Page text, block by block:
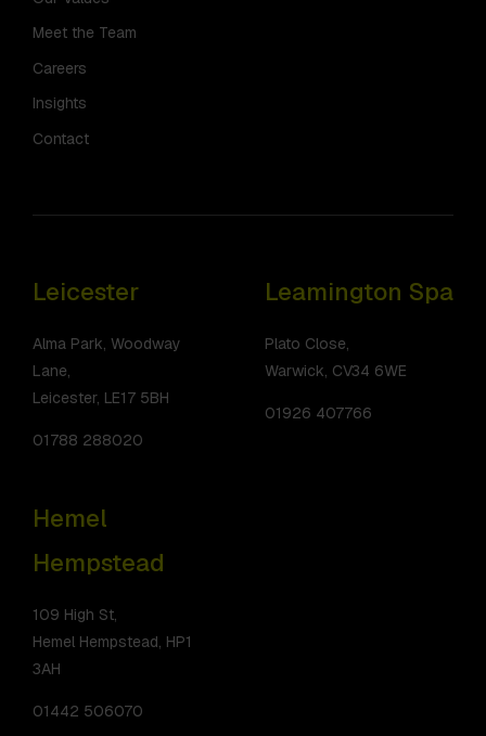
Meet the Team
Careers
Insights
Contact
Leicester
Alma Park, Woodway
Lane,
Leicester, LE17 5BH
01788 288020
Leamington Spa
Plato Close,
Warwick, CV34 6WE
01926 407766
Hemel
Hempstead
109 High St,
Hemel Hempstead, HP1
3AH
01442 506070